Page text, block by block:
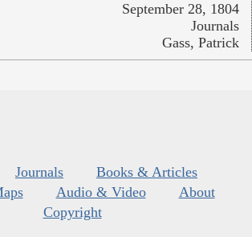
September 28, 1804
Journals
Gass, Patrick
Journals
Books & Articles
Audio & Video
About
Copyright